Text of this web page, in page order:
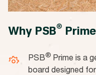
Why PSB® Prime
PSB® Prime is a
board designed